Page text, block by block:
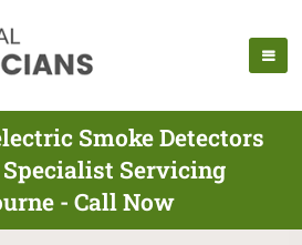
Smoke Detectors
Servicing
- Call Now